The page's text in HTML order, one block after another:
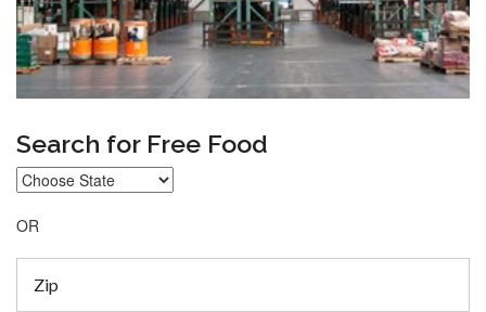
Search for Free Food
OR